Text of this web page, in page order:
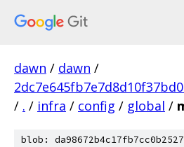
dawn / dawn /
/ . / infra / config / global /
blob: